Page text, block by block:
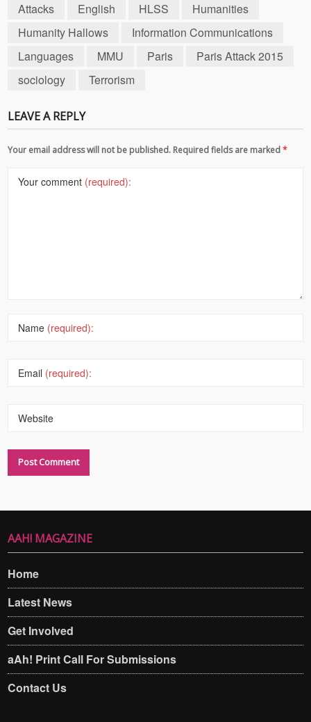
Attacks English HLSS
Humanities
Humanity Hallows
Information Communications
Languages
MMU Paris
Paris Attack 2015
sociology
Terrorism
LEAVE A REPLY
Your email address will not be published. Required fields are marked*
Your comment (required):
Name (required):
Email (required):
Website
AAH! MAGAZINE
Home
Latest News
Get Involved
aAh! Print Call For Submissions
Contact Us